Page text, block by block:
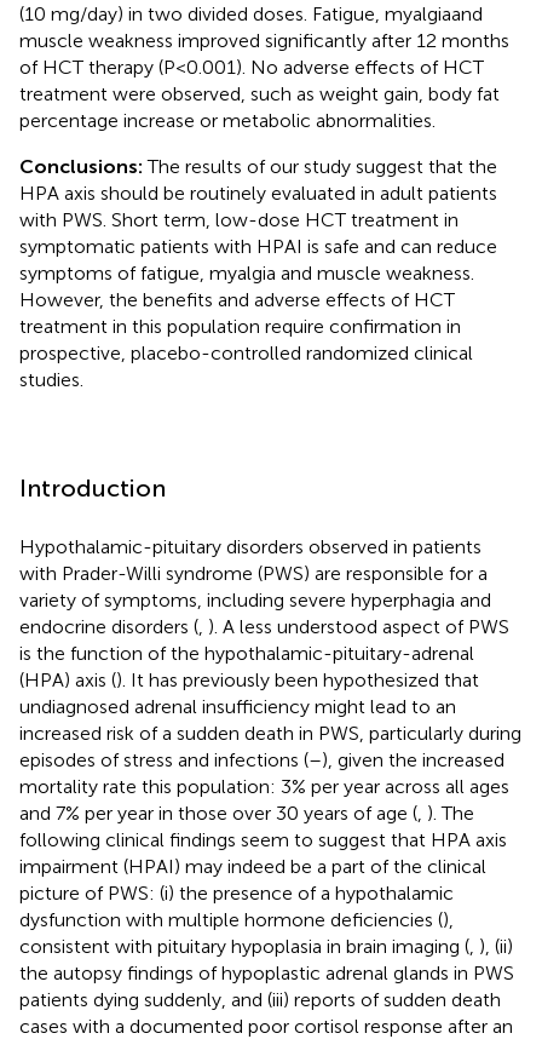
(10 mg/day) in two divided doses. Fatigue, myalgiaand
muscle weakness improved significantly after 12 months
of HCT therapy (P<0.001). No adverse effects of HCT
treatment were observed, such as weight gain, body fat
percentage increase or metabolic abnormalities.
Conclusions:The results of our study suggest that the
HPA axis should be routinely evaluated in adult patients
with PWS. Short term, low-dose HCT treatment in
symptomatic patients with HPAI is safe and can reduce
symptoms of fatigue, myalgia and muscle weakness.
However, the benefits and adverse effects of HCT
treatment in this population require confirmation in
prospective, placebo-controlled randomized clinical
studies.
Introduction
Hypothalamic-pituitary disorders observed in patients
with Prader-Willi syndrome (PWS) are responsible for a
variety of symptoms, including severe hyperphagia and
endocrine disorders ( ). A less understood aspect of PWS
is the function of the hypothalamic-pituitary-adrenal
(HPA) axis (). It has previously been hypothesized that
undiagnosed adrenal insufficiency might lead to an
increased risk of a sudden death in PWS, particularly during
episodes of stress and infections (–), given the increased
mortality rate this population: 3% per year across all ages
and 7% per year in those over 30 years of age ( ). The
following clinical findings seem to suggest that HPA axis
impairment (HPAI) may indeed be a part of the clinical
picture of PWS: (i) the presence of a hypothalamic
dysfunction with multiple hormone deficiencies (),
consistent with pituitary hypoplasia in brain imaging ( ), (ii)
the autopsy findings of hypoplastic adrenal glands in PWS
patients dying suddenly, and (iii) reports of sudden death
cases with a documented poor cortisol response after an